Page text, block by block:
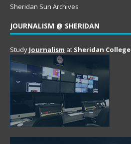
Sheridan Sun Archives
JOURNALISM @ SHERIDAN
Study Journalism at Sheridan College